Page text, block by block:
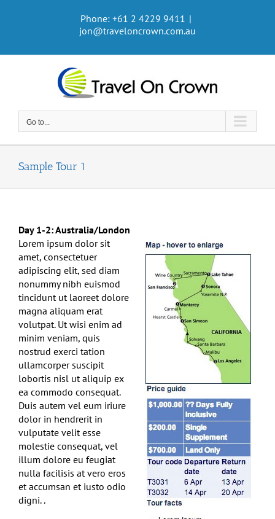
Phone: +61 2 4229 9411 |
jon@traveloncrown.com.au
Go to...
Sample Tour 1
Day 1-2: Australia/London
Lorem ipsum dolor sit
amet, consectetuer
adipiscing elit, sed diam
nonummy nibh euismod
tincidunt ut laoreet dolore
magna aliquam erat
volutpat. Ut wisi enim ad
minim veniam, quis
nostrud exerci tation
ullamcorper suscipit
lobortis nisl ut aliquip ex
ea commodo consequat.
Duis autem vel eum iriure
dolor in hendrerit in
vulputate velit esse
molestie consequat, vel
illum dolore eu feugiat
nulla facilisis at vero eros
et accumsan et iusto odio
digni. .